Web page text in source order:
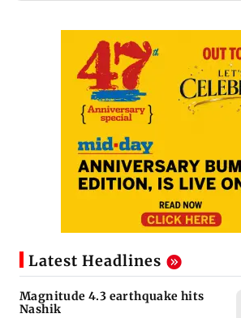
Latest Headlines
Magnitude 4.3 earthquake hits
Nashik